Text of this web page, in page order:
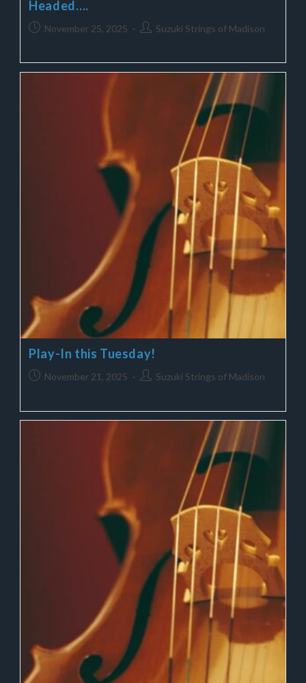
Headed….
November 25, 2025 Suzuki Strings of Madison
Play-In this Tuesday!
November 21, 2025 Suzuki Strings of Madison